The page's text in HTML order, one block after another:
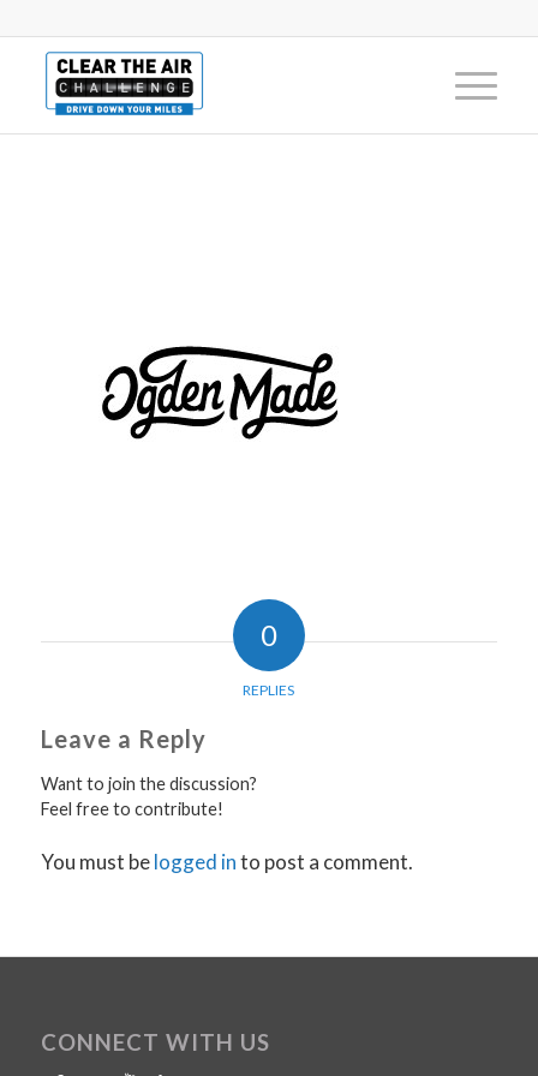
0
REPLIES
Leave a Reply
Want to join the discussion?
Feel free to contribute!
You must belogged into post a comment.
CONNECT WITH US